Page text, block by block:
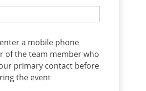
a mobile phone
of the team member who
primary contact before
the event